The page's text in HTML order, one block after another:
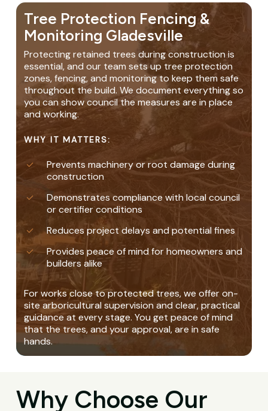
Tree Protection Fencing &
Monitoring Gladesville
Protecting retained trees during construction is
essential, and our team sets up tree protection
zones, fencing, and monitoring to keep them safe
throughout the build. We document everything so
you can show council the measures are in place
and working.
WHY IT MATTERS:
Prevents machinery or root damage during
construction
Demonstrates compliance with local council
or certifier conditions
Reduces project delays and potential fines
Provides peace of mind for homeowners and
builders alike
For works close to protected trees, we offer on-
site arboricultural supervision and clear, practical
guidance at every stage. You get peace of mind
that the trees, and your approval, are in safe
hands.
Why Choose Our